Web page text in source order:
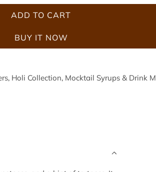
ADD TO CART
L
O
N
BUY IT NOW
, Holi Collection, Mocktail Syrups & Drink